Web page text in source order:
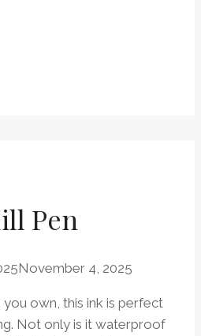
Pen
November 4, 2025
own, this ink is perfect
Not only is it waterproof